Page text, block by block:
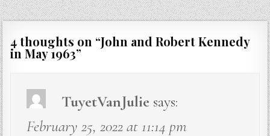
4 thoughts on “John and Robert Kennedy
in May 1963”
TuyetVanJulie says:
February 25, 2022 at 11:14 pm